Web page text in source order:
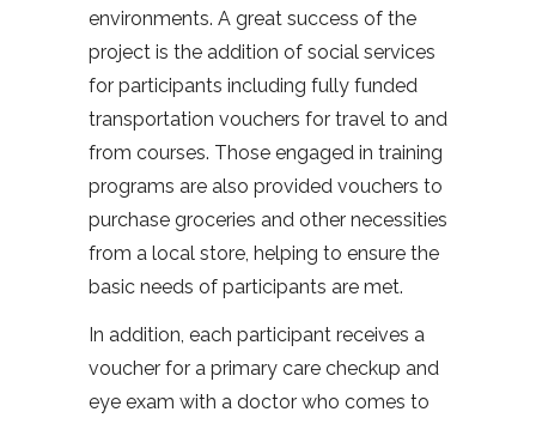
environments. A great success of the
project is the addition of social services
for participants including fully funded
transportation vouchers for travel to and
from courses. Those engaged in training
programs are also provided vouchers to
purchase groceries and other necessities
from a local store, helping to ensure the
basic needs of participants are met.
In addition, each participant receives a
voucher for a primary care checkup and
eye exam with a doctor who comes to